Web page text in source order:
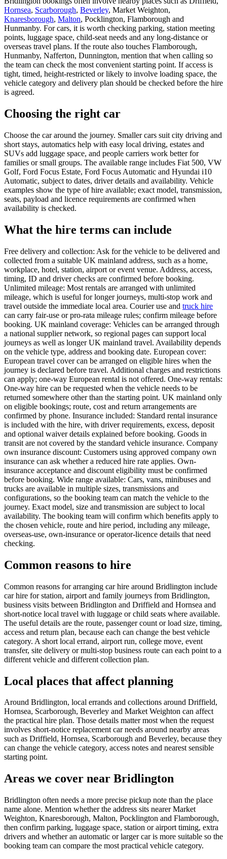
Hornsea, Scarborough, Beverley, Market Weighton,
Knaresborough, Malton, Pocklington, Flamborough and
Hunmanby. For cars, it is worth checking parking, station meeting
points, luggage space, child-seat needs and any long-distance or
overseas travel plans. If the route also touches Flamborough,
Hunmanby, Nafferton, Dunnington, mention that when calling so
the team can check the most convenient starting point. If access is
tight, timed, height-restricted or likely to involve loading space, the
vehicle category and delivery plan should be checked before the hire
is agreed.
Choosing the right car
Choose the car around the journey. Smaller cars suit city driving and
short stays, automatics help with easy local driving, estates and
SUVs add luggage space, and people carriers work better for
families or small groups. The available range includes Fiat 500, VW
Golf, Ford Focus Estate, Ford Focus Automatic and Hyundai i10
Automatic, subject to dates, driver details and availability. Vehicle
examples show the type of hire available; exact model, transmission,
seats, payload and licence requirements are confirmed when
availability is checked.
What the hire terms can include
Free delivery and collection: Ask for the vehicle to be delivered and
collected from a suitable UK mainland address, such as a home,
workplace, hotel, station, airport or event venue. Address, access,
timing, ID and driver checks are confirmed before booking.
Unlimited mileage: Most rentals are arranged with unlimited
mileage, which is useful for longer journeys, multi-stop work and
travel outside the immediate local area. Courier use and truck hire
can carry fair-use or pro-rata mileage rules; confirm mileage before
booking. UK mainland coverage: Vehicles can be arranged through
a national supplier network, so regional pages can support local
journeys as well as longer UK mainland travel. Availability depends
on the vehicle type, address and booking date. European cover:
European travel cover can be arranged on eligible hires when the
journey is declared before travel. Additional charges and restrictions
can apply; one-way European rental is not offered. One-way rentals:
One-way hire can be requested when the vehicle needs to be
returned somewhere other than the starting point. UK mainland only
on eligible bookings; route, cost and return arrangements are
confirmed by phone. Insurance included: Standard rental insurance
is included with the hire, with driver requirements, excess, deposit
and optional waiver details explained before booking. Goods in
transit are not covered by the standard vehicle insurance. Company
own insurance discount: Customers using approved company own
insurance can ask whether a reduced hire rate applies. Own-
insurance acceptance and discount eligibility must be confirmed
before booking. Wide range available: Cars, vans, minibuses and
trucks are available in multiple sizes, transmissions and
configurations, so the booking team can match the vehicle to the
journey. Exact model, size and transmission are subject to local
availability. The booking team will confirm which benefits apply to
the chosen vehicle, route and hire period, including any mileage,
overseas-use, own-insurance or operator-licence details that need
checking.
Common reasons to hire
Common reasons for arranging car hire around Bridlington include
car hire for station, airport and family journeys from Bridlington,
business visits between Bridlington and Driffield and Hornsea and
short-notice local travel with luggage or child seats where available.
The useful details are the route, passenger count or load size, timing,
access and return plan, because each can change the best vehicle
category. A short local errand, airport run, college move, event
transfer, site delivery or multi-stop business route can each point to a
different vehicle and different collection plan.
Local places that affect planning
Around Bridlington, local errands and collections around Driffield,
Hornsea, Scarborough, Beverley and Market Weighton can affect
the practical hire plan. Those details matter most when the request
involves short-notice replacement car needs around nearby areas
such as Driffield, Hornsea, Scarborough and Beverley, because they
can change the vehicle category, access notes and nearest sensible
starting point.
Areas we cover near Bridlington
Bridlington often needs a more precise pickup note than the place
name alone. Mention whether the address sits nearer Market
Weighton, Knaresborough, Malton, Pocklington and Flamborough,
then confirm parking, luggage space, station or airport timing, extra
drivers and whether an automatic or larger car is more suitable so the
booking team can compare the most practical vehicle category.